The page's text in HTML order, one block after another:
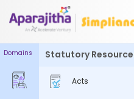
Please Login to
We will send you a One
Domains Statutory
Acts